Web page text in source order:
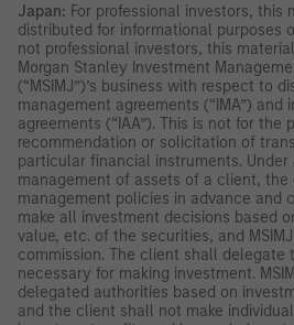
Japan: For professional investors,
distributed for informational purposes
not professional investors, this
Morgan Stanley Investment
(“MSIMJ”)’s business with respect to
management agreements (“IMA”) and
agreements (“IAA”). This is not for the
recommendation or solicitation of
particular financial instruments. Under
management of assets of a client, the
management policies in advance and
make all investment decisions based
value, etc. of the securities, and
commission. The client shall delegate
necessary for making investment.
delegated authorities based on
and the client shall not make